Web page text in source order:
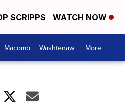
SCRIPPS WATCH NOW
Macomb Washtenaw More +